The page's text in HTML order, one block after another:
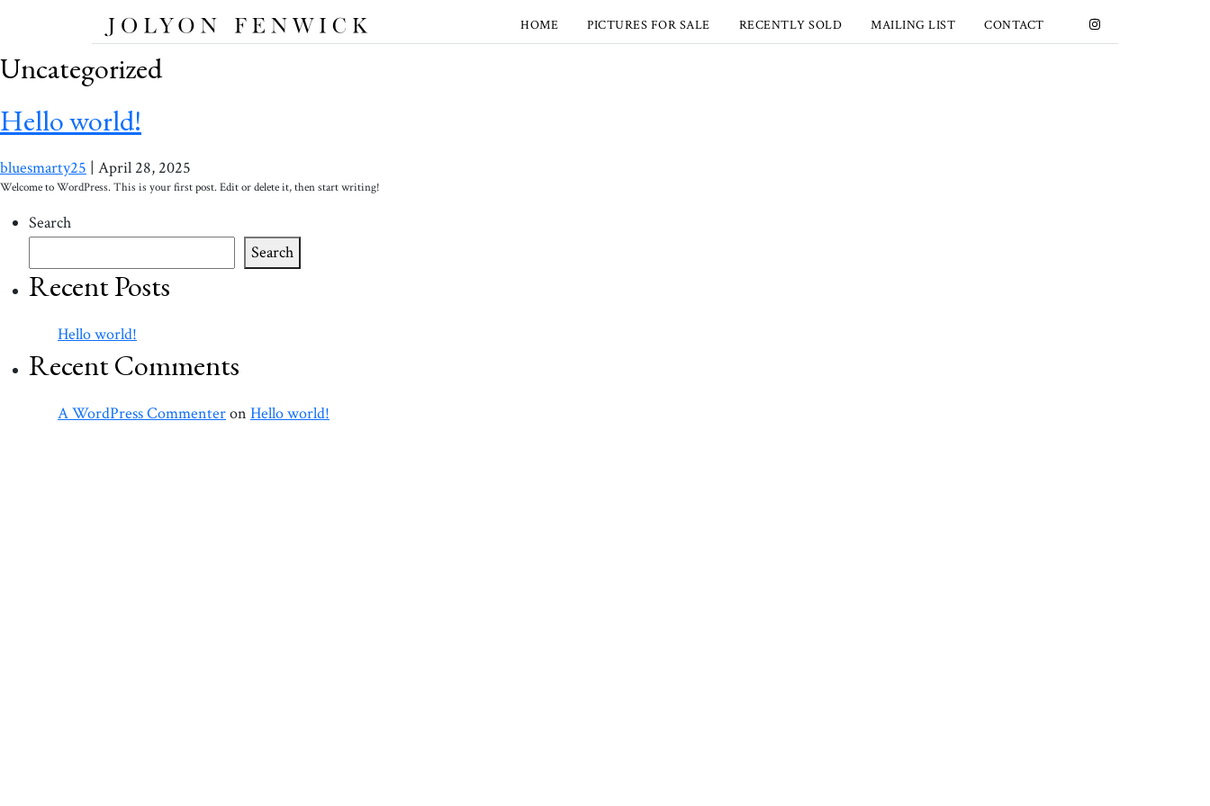
HOME PICTURES FOR SALE RECENTLY SOLD MAILING LIST CONTACT
Uncategorized
Hello world!
bluesmarty25 | April 28, 2025
Welcome to WordPress. This is your first post. Edit or delete it, then start writing!
Search
Search
Recent Posts
Hello world!
Recent Comments
A WordPress Commenteron Hello world!